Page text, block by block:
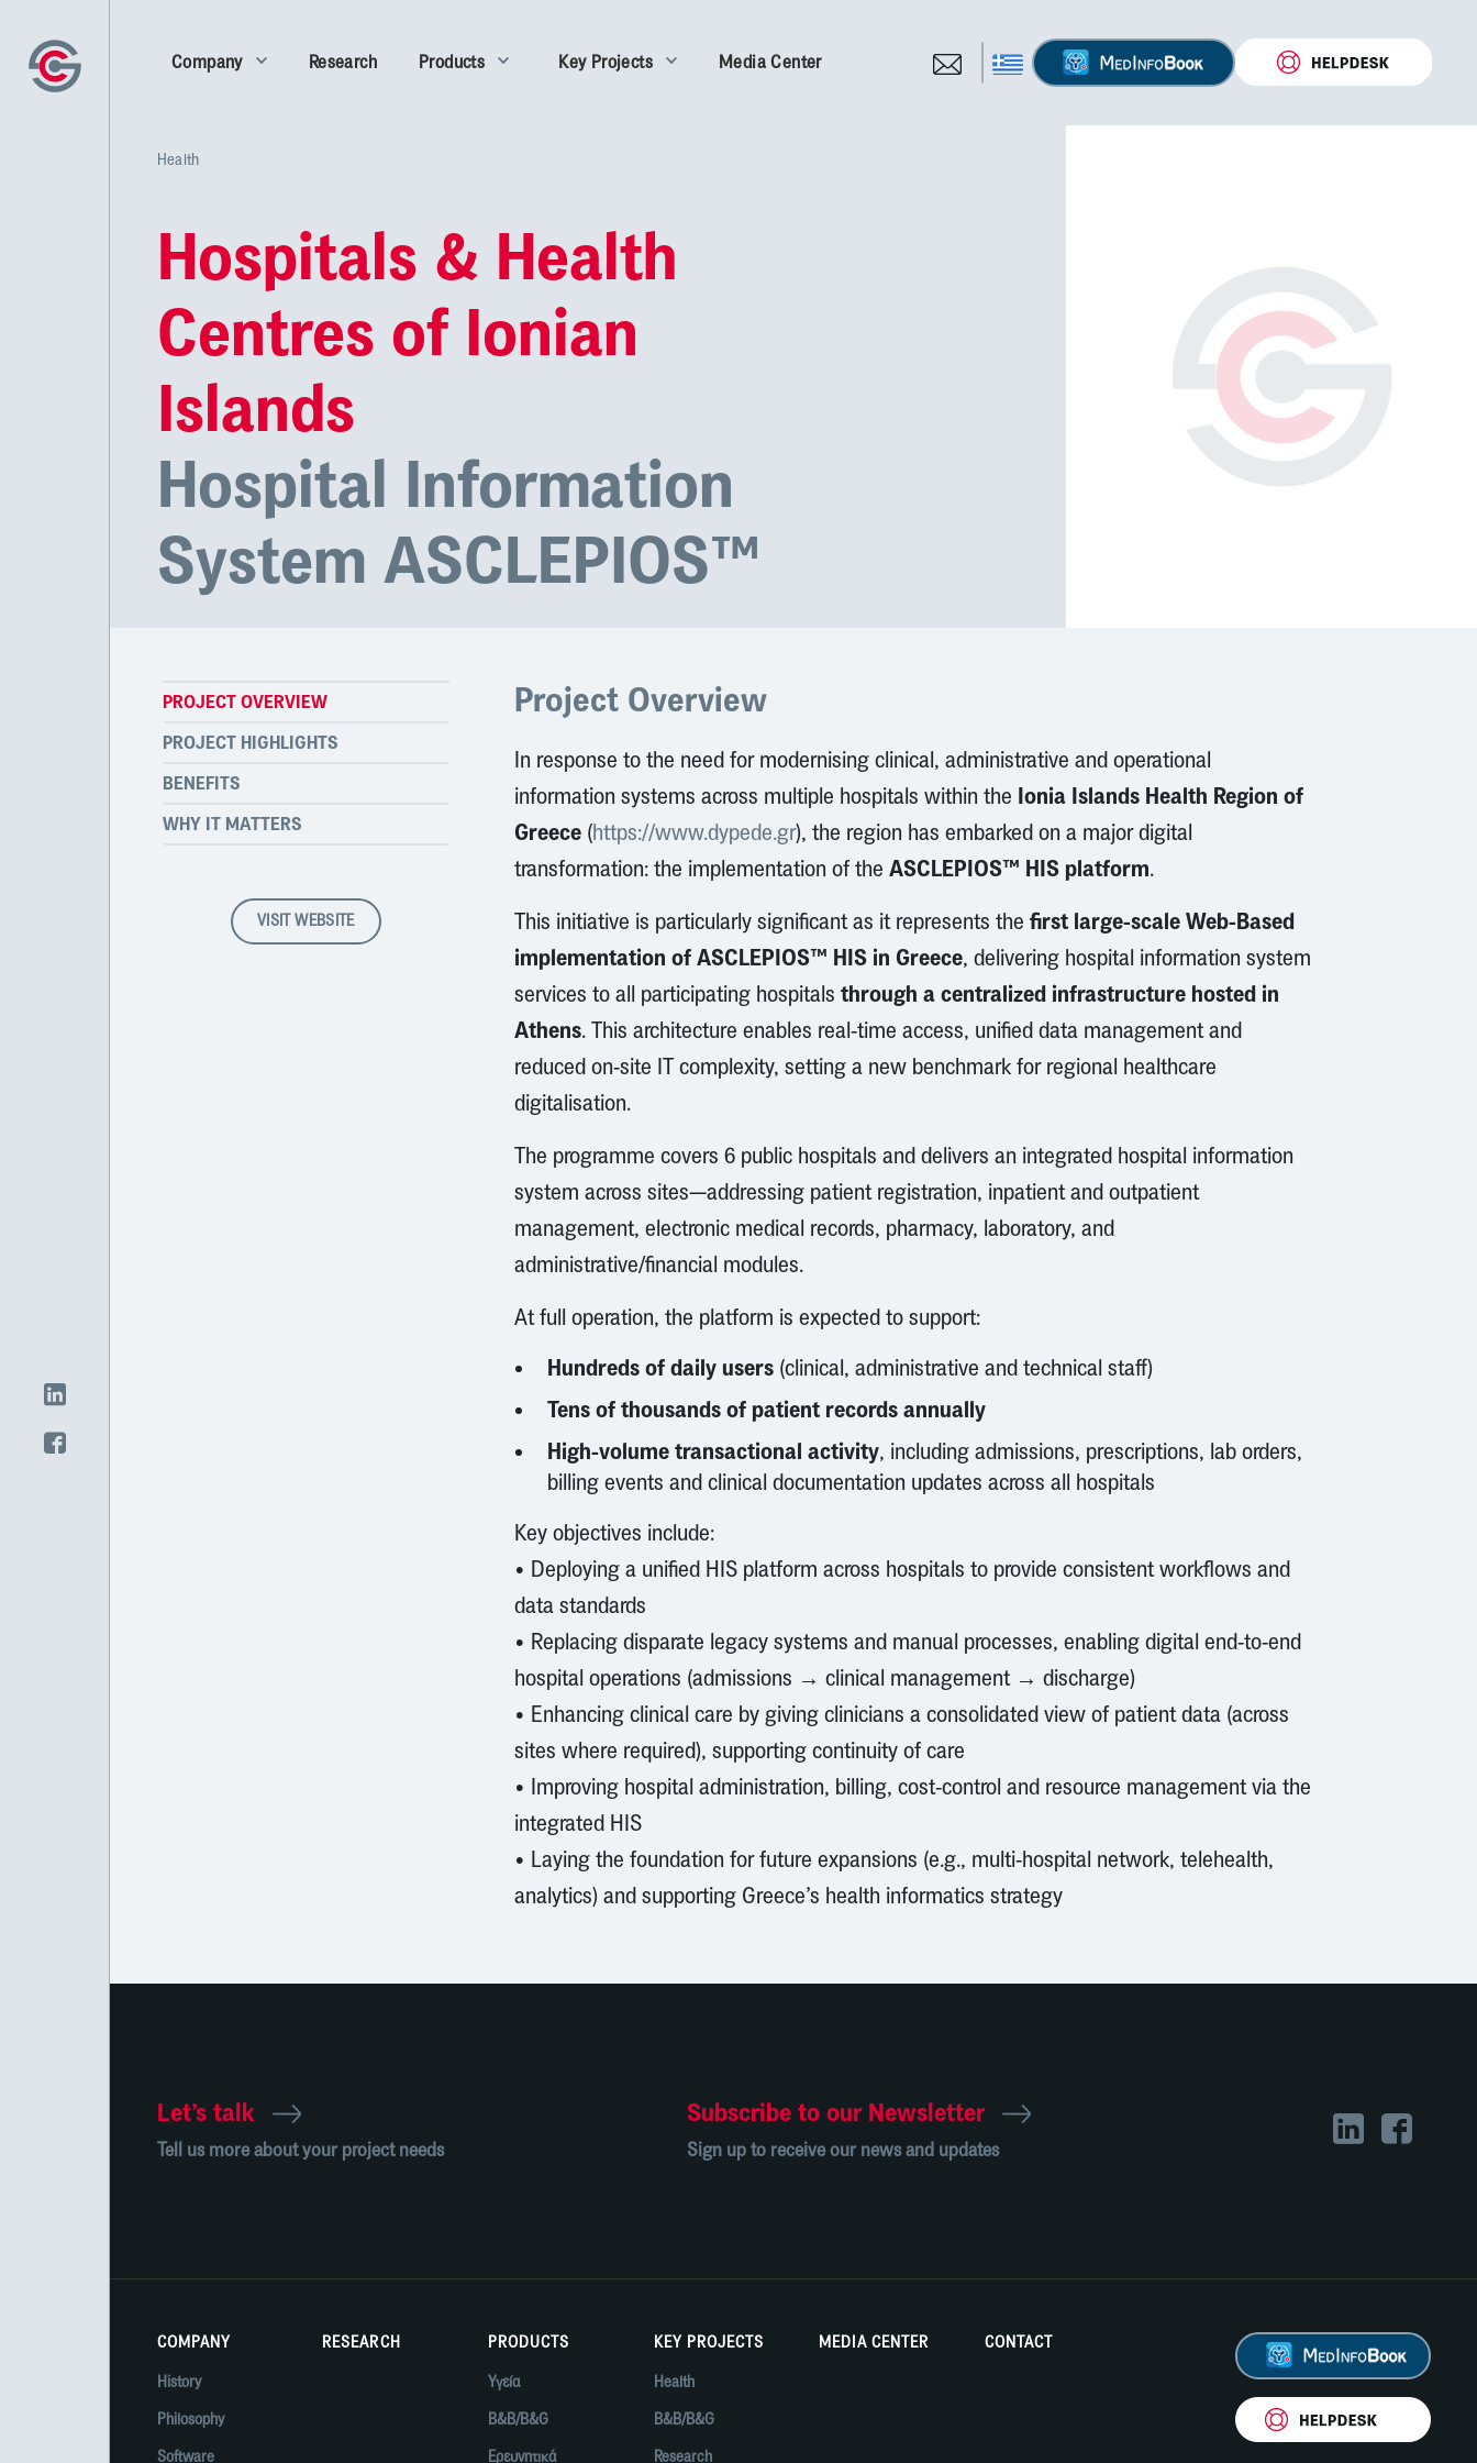
Company Research Products Key Projects Media Center
Health
Hospitals & Health
Centres of Ionian
Islands
Hospital Information
System ASCLEPIOS™
PROJECT OVERVIEW
PROJECT HIGHLIGHTS
BENEFITS
WHY IT MATTERS
VISIT WEBSITE
Project Overview
In response to the need for modernising clinical, administrative and operational
information systems across multiple hospitals within the Ionia Islands Health Region of
Greece(https://www.dypede.gr), the region has embarked on a major digital
transformation: the implementation of the ASCLEPIOS™ HIS platform.
This initiative is particularly significant as it represents the first large-scale Web-Based
implementation of ASCLEPIOS™ HIS in Greece, delivering hospital information system
services to all participating hospitals through a centralized infrastructure hosted in
Athens. This architecture enables real-time access, unified data management and
reduced on-site IT complexity, setting a new benchmark for regional healthcare
digitalisation.
The programme covers 6 public hospitals and delivers an integrated hospital information
system across sites—addressing patient registration, inpatient and outpatient
management, electronic medical records, pharmacy, laboratory, and
administrative/financial modules.
At full operation, the platform is expected to support:
Hundreds of daily users(clinical, administrative and technical staff)
Tens of thousands of patient records annually
High-volume transactional activity, including admissions, prescriptions, lab orders,
billing events and clinical documentation updates across all hospitals
Key objectives include:
• Deploying a unified HIS platform across hospitals to provide consistent workflows and
data standards
• Replacing disparate legacy systems and manual processes, enabling digital end-to-end
hospital operations (admissions → clinical management → discharge)
• Enhancing clinical care by giving clinicians a consolidated view of patient data (across
sites where required), supporting continuity of care
• Improving hospital administration, billing, cost-control and resource management via the
integrated HIS
• Laying the foundation for future expansions (e.g., multi-hospital network, telehealth,
analytics) and supporting Greece’s health informatics strategy
Let’s talk
Tell us more about your project needs
Subscribe to our Newsletter
Sign up to receive our news and updates
COMPANY
History
Philosophy
Software
RESEARCH PRODUCTS
Υγεία
B&B/B&G
Ερευνητικά
KEY PROJECTS
Health
B&B/B&G
Research
MEDIA CENTER CONTACT